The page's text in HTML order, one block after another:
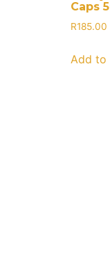
Caps
R185.00
Add to